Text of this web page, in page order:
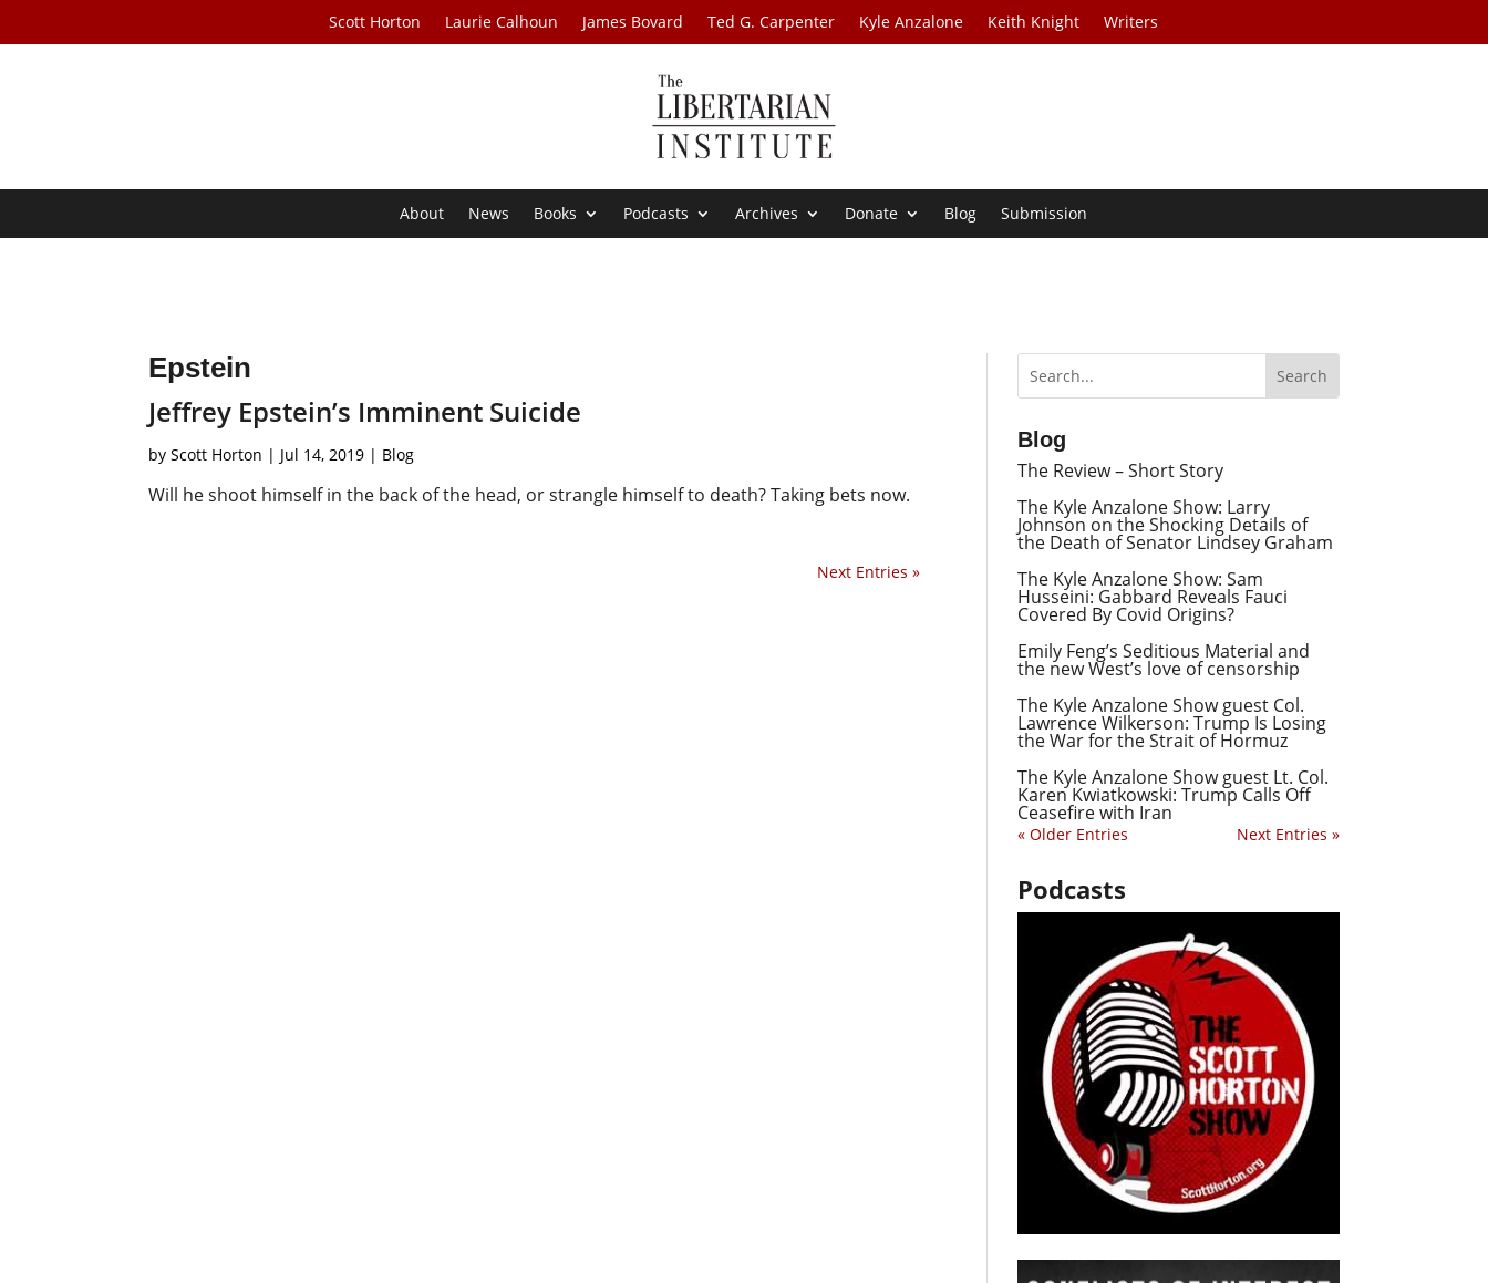
Scott Horton Laurie Calhoun James Bovard Ted G. Carpenter Kyle Anzalone Keith Knight Writers
About News Books Podcasts Archives Donate Blog Submission
Epstein
Jeffrey Epstein’s Imminent Suicide
byScott Horton | Jul 14, 2019 | Blog
Will he shoot himself in the back of the head, or strangle himself to death? Taking bets now.
Next Entries »
Blog
The Review – Short Story
The Kyle Anzalone Show: Larry
Johnson on the Shocking Details of
the Death of Senator Lindsey Graham
The Kyle Anzalone Show: Sam
Husseini: Gabbard Reveals Fauci
Covered By Covid Origins?
Emily Feng’s Seditious Material and
the new West’s love of censorship
The Kyle Anzalone Show guest Col.
Lawrence Wilkerson: Trump Is Losing
the War for the Strait of Hormuz
The Kyle Anzalone Show guest Lt. Col.
Karen Kwiatkowski: Trump Calls Off
Ceasefire with Iran
« Older Entries Next Entries »
Podcasts